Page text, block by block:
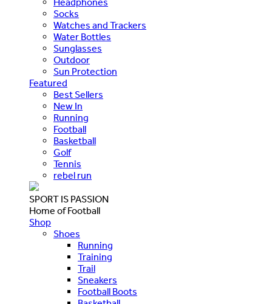
Socks
Watches and Trackers
Water Bottles
Sunglasses
Outdoor
Sun Protection
Featured
Best Sellers
New In
Running
Football
Basketball
Golf
Tennis
rebel run
SPORT IS PASSION
Home of Football
Shop
Shoes
Running
Training
Trail
Sneakers
Football Boots